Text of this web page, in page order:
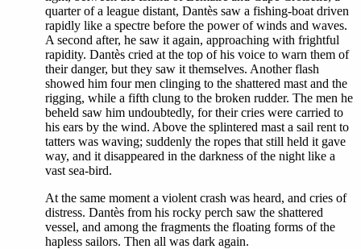
quarter of a league distant, Dantès saw a fishing-boat driven
rapidly like a spectre before the power of winds and waves.
A second after, he saw it again, approaching with frightful
rapidity. Dantès cried at the top of his voice to warn them of
their danger, but they saw it themselves. Another flash
showed him four men clinging to the shattered mast and the
rigging, while a fifth clung to the broken rudder. The men he
beheld saw him undoubtedly, for their cries were carried to
his ears by the wind. Above the splintered mast a sail rent to
tatters was waving; suddenly the ropes that still held it gave
way, and it disappeared in the darkness of the night like a
vast sea-bird.
At the same moment a violent crash was heard, and cries of
distress. Dantès from his rocky perch saw the shattered
vessel, and among the fragments the floating forms of the
hapless sailors. Then all was dark again.